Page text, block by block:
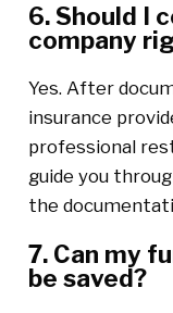
6. Should I
company
Yes. After
insurance
professional
guide you
the
7. Can my
be saved?